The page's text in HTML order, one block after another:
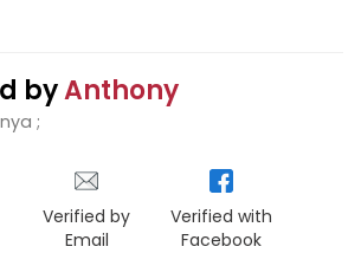
byAnthony
;
Verified by
Email
Verified with
Facebook